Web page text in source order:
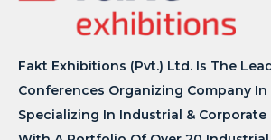
Fakt Exhibitions (Pvt.) Ltd. Is The
Conferences Organizing Company In
Specializing In Industrial & Corporate